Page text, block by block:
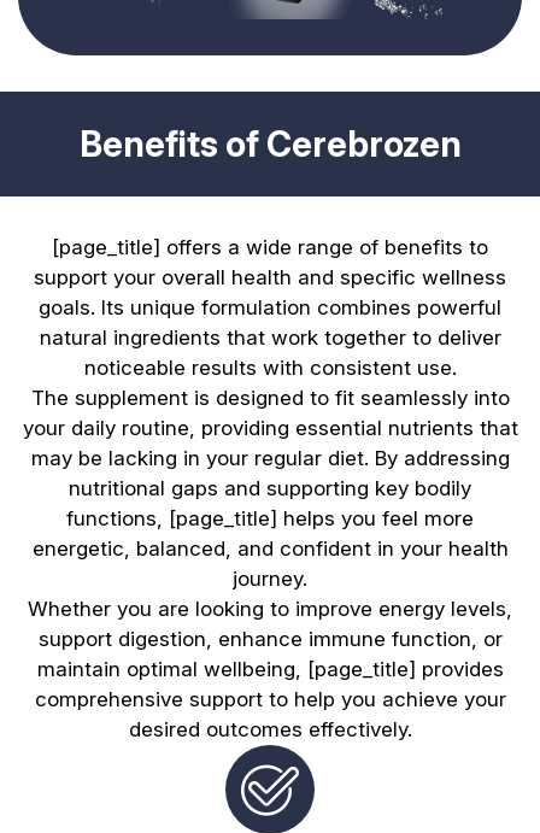
Benefits of Cerebrozen
[page_title] offers a wide range of benefits to
support your overall health and specific wellness
goals. Its unique formulation combines powerful
natural ingredients that work together to deliver
noticeable results with consistent use.
The supplement is designed to fit seamlessly into
your daily routine, providing essential nutrients that
may be lacking in your regular diet. By addressing
nutritional gaps and supporting key bodily
functions, [page_title] helps you feel more
energetic, balanced, and confident in your health
journey.
Whether you are looking to improve energy levels,
support digestion, enhance immune function, or
maintain optimal wellbeing, [page_title] provides
comprehensive support to help you achieve your
desired outcomes effectively.